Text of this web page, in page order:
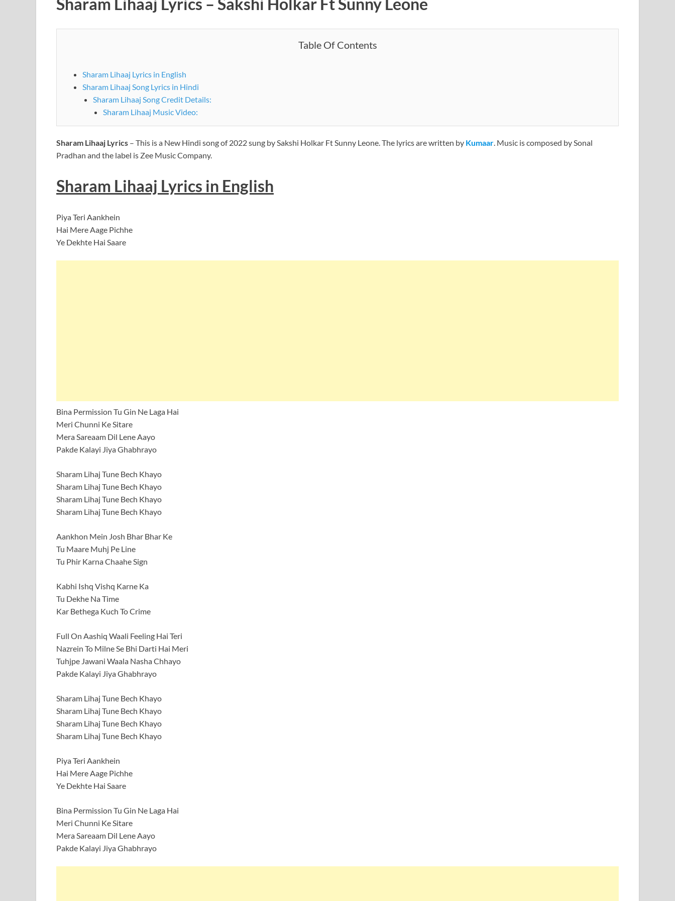
Table Of Contents
Sharam Lihaaj Lyrics in English
Sharam Lihaaj Song Lyrics in Hindi
Sharam Lihaaj Song Credit Details:
Sharam Lihaaj Music Video:
Sharam Lihaaj Lyrics – This is a New Hindi song of 2022 sung by Sakshi Holkar Ft Sunny Leone. The lyrics are written by Kumaar . Music is composed by Sonal
Pradhan and the label is Zee Music Company.
Sharam Lihaaj Lyrics in English
Piya Teri Aankhein
Hai Mere Aage Pichhe
Ye Dekhte Hai Saare
Bina Permission Tu Gin Ne Laga Hai
Meri Chunni Ke Sitare
Mera Sareaam Dil Lene Aayo
Pakde Kalayi Jiya Ghabhrayo
Sharam Lihaj Tune Bech Khayo
Sharam Lihaj Tune Bech Khayo
Sharam Lihaj Tune Bech Khayo
Sharam Lihaj Tune Bech Khayo
Aankhon Mein Josh Bhar Bhar Ke
Tu Maare Muhj Pe Line
Tu Phir Karna Chaahe Sign
Kabhi Ishq Vishq Karne Ka
Tu Dekhe Na Time
Kar Bethega Kuch To Crime
Full On Aashiq Waali Feeling Hai Teri
Nazrein To Milne Se Bhi Darti Hai Meri
Tuhjpe Jawani Waala Nasha Chhayo
Pakde Kalayi Jiya Ghabhrayo
Sharam Lihaj Tune Bech Khayo
Sharam Lihaj Tune Bech Khayo
Sharam Lihaj Tune Bech Khayo
Sharam Lihaj Tune Bech Khayo
Piya Teri Aankhein
Hai Mere Aage Pichhe
Ye Dekhte Hai Saare
Bina Permission Tu Gin Ne Laga Hai
Meri Chunni Ke Sitare
Mera Sareaam Dil Lene Aayo
Pakde Kalayi Jiya Ghabhrayo